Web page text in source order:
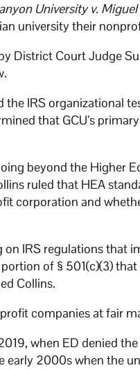
University v.
university their
District Court Judge
IRS organizational
that GCU’s
beyond the Higher
ruled that HEA
corporation and
IRS regulations that
of § 501(c)(3)
Collins.
companies at fair
when ED denied
early 2000s when the